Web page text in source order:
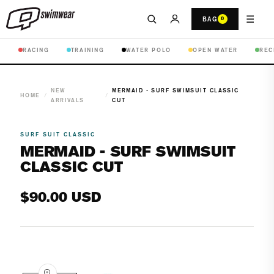
BAG 0 ☰
RACING TRAINING WATER POLO OPEN WATER
HOME /
NEW
ARRIVALS
/
MERMAID - SURF SWIMSUIT CLASSIC
CUT
media
SURF SUIT CLASSIC
MERMAID - SURF SWIMSUIT
CLASSIC CUT
Regular
$90.00 USD